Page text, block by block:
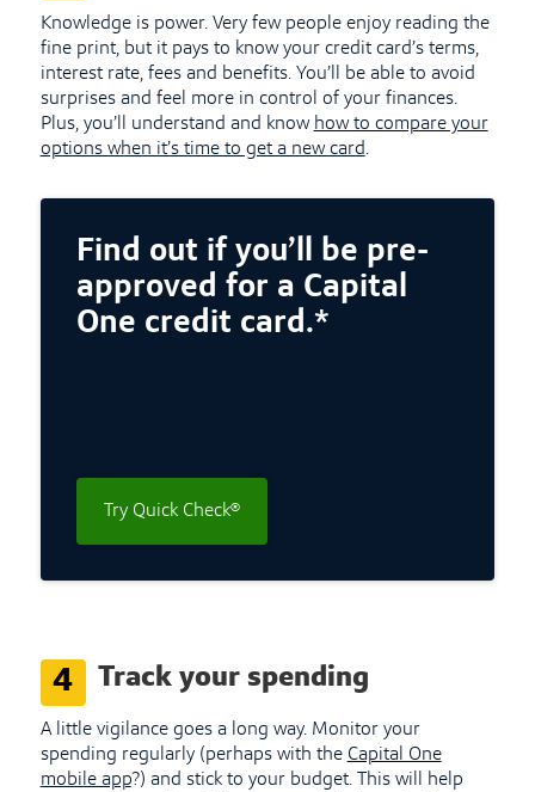
Knowledge is power. Very few people enjoy reading the
fine print, but it pays to know your credit card’s terms,
interest rate, fees and benefits. You’ll be able to avoid
surprises and feel more in control of your finances.
Plus, you’ll understand and know how to compare your
options when it’s time to get a new card.
Find out if you’ll be pre-
approved for a Capital
One credit card.*
Try Quick Check®
4 Track your spending
A little vigilance goes a long way. Monitor your
spending regularly (perhaps with the Capital One
mobile app?) and stick to your budget. This will help